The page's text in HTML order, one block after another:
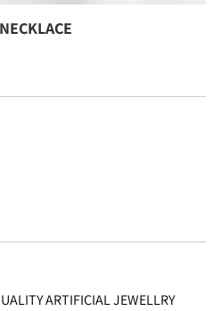
ARTIFICIAL JEWELLRY